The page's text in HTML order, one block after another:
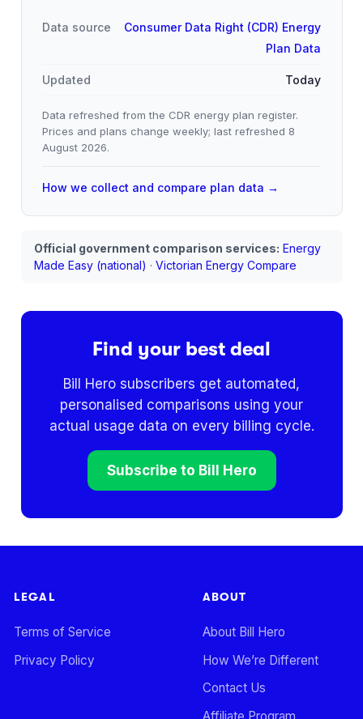
Data source
Consumer Data Right (CDR) Energy
Plan Data
Updated Today
Data refreshed from the CDR energy plan register.
Prices and plans change weekly; last refreshed 8
August 2026.
How we collect and compare plan data →
Official government comparison services: Energy
Made Easy (national) · Victorian Energy Compare
Find your best deal
Bill Hero subscribers get automated,
personalised comparisons using your
actual usage data on every billing cycle.
Subscribe to Bill Hero
LEGAL
Terms of Service
Privacy Policy
ABOUT
About Bill Hero
How We’re Different
Contact Us